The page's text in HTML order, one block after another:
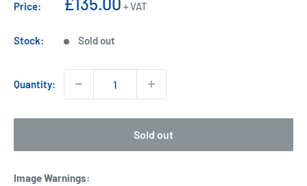
Price: + VAT
Stock: Sold out
Quantity:
Sold out
Image Warnings: